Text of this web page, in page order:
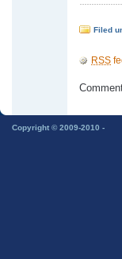
Filed
RSS
Copyright © 2009-2010 -